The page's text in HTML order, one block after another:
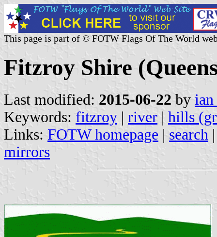
This page is part of © FOTW Flags Of The World
Fitzroy Shire
Last modified: 2015-06-22 by
Keywords: fitzroy | river | hills
Links: FOTW homepage | search
mirrors